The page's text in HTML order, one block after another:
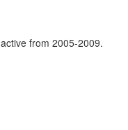
from 2005-2009.